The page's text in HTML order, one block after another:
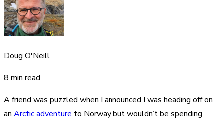
Doug O'Neill
8 min read
A friend was puzzled when I announced I was heading off on
an Arctic adventure to Norway but wouldn’t be spending